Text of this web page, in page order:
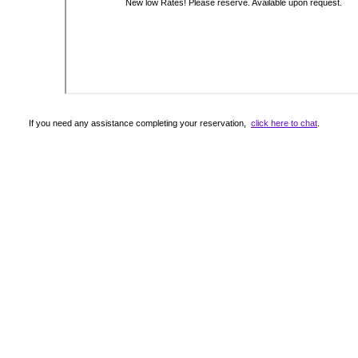
If you need any assistance completing your reservation, click here to chat